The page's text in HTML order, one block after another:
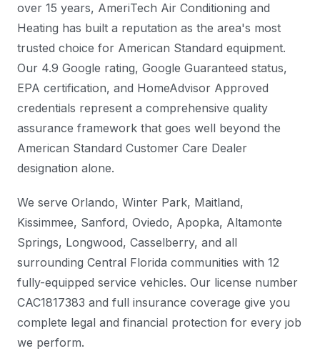
over 15 years, AmeriTech Air Conditioning and
Heating has built a reputation as the area's most
trusted choice for American Standard equipment.
Our 4.9 Google rating, Google Guaranteed status,
EPA certification, and HomeAdvisor Approved
credentials represent a comprehensive quality
assurance framework that goes well beyond the
American Standard Customer Care Dealer
designation alone.
We serve Orlando, Winter Park, Maitland,
Kissimmee, Sanford, Oviedo, Apopka, Altamonte
Springs, Longwood, Casselberry, and all
surrounding Central Florida communities with 12
fully-equipped service vehicles. Our license number
CAC1817383 and full insurance coverage give you
complete legal and financial protection for every job
we perform.